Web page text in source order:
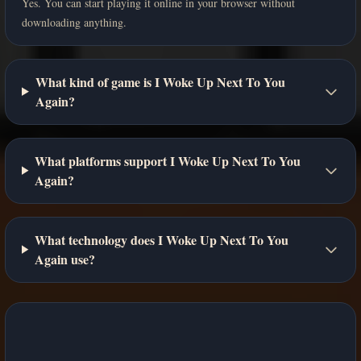
downloading anything.
What kind of game is I Woke Up Next To You
Again?
What platforms support I Woke Up Next To You
Again?
What technology does I Woke Up Next To You
Again use?